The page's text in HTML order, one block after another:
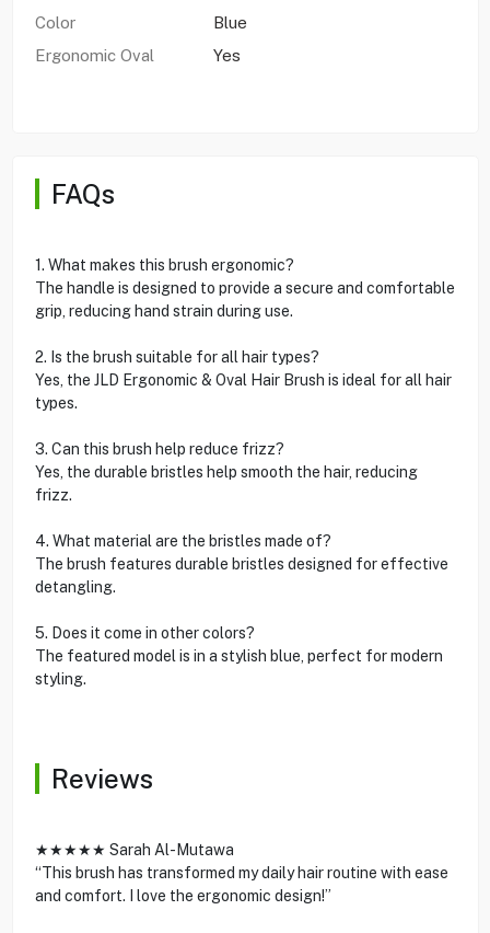
Color
Blue
Ergonomic Oval
Yes
FAQs
1. What makes this brush ergonomic?
The handle is designed to provide a secure and comfortable
grip, reducing hand strain during use.
2. Is the brush suitable for all hair types?
Yes, the JLD Ergonomic & Oval Hair Brush is ideal for all hair
types.
3. Can this brush help reduce frizz?
Yes, the durable bristles help smooth the hair, reducing
frizz.
4. What material are the bristles made of?
The brush features durable bristles designed for effective
detangling.
5. Does it come in other colors?
The featured model is in a stylish blue, perfect for modern
styling.
Reviews
★★★★★ Sarah Al-Mutawa
“This brush has transformed my daily hair routine with ease
and comfort. I love the ergonomic design!”